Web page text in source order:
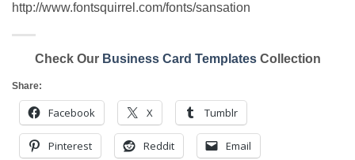
http://www.fontsquirrel.com/fonts/sansation
Check Our Business Card TemplatesCollection
Share:
Facebook X Tumblr
Pinterest Reddit Email